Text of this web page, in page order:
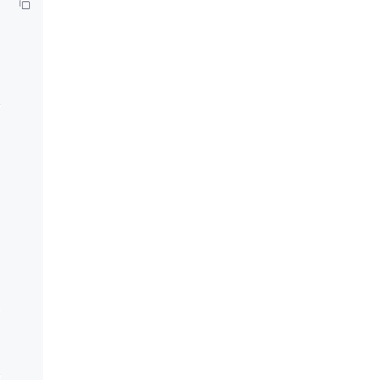
v2.5.x/site/en/about/overview.md'
file paths.
your own question.